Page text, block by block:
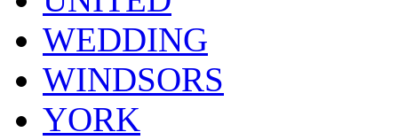
WEDDING
WINDSORS
YORK